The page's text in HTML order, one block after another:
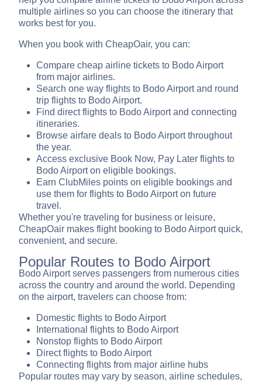
multiple airlines so you can choose the itinerary that
works best for you.
When you book with CheapOair, you can:
Compare cheap airline tickets to Bodo Airport
from major airlines.
Search one way flights to Bodo Airport and round
trip flights to Bodo Airport.
Find direct flights to Bodo Airport and connecting
itineraries.
Browse airfare deals to Bodo Airport throughout
the year.
Access exclusive Book Now, Pay Later flights to
Bodo Airport on eligible bookings.
Earn ClubMiles points on eligible bookings and
use them for flights to Bodo Airport on future
travel.
Whether you're traveling for business or leisure,
CheapOair makes flight booking to Bodo Airport quick,
convenient, and secure.
Popular Routes to Bodo Airport
Bodo Airport serves passengers from numerous cities
across the country and around the world. Depending
on the airport, travelers can choose from:
Domestic flights to Bodo Airport
International flights to Bodo Airport
Nonstop flights to Bodo Airport
Direct flights to Bodo Airport
Connecting flights from major airline hubs
Popular routes may vary by season, airline schedules,